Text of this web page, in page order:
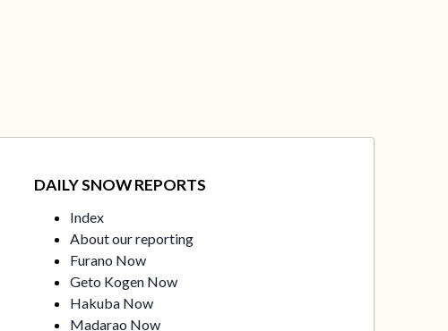
DAILY SNOW REPORTS
Index
About our reporting
Furano Now
Geto Kogen Now
Hakuba Now
Madarao Now